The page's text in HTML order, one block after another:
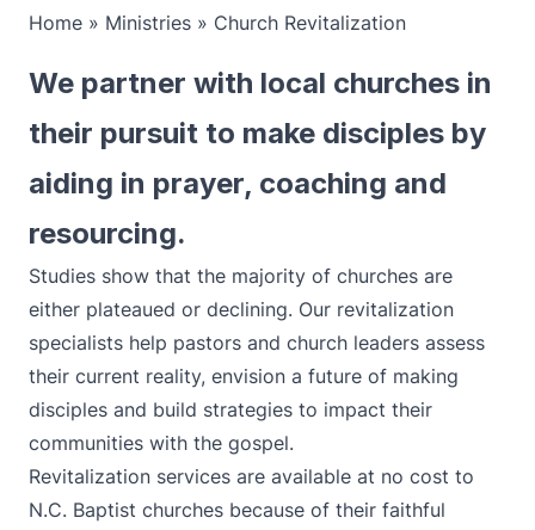
Home » Ministries » Church Revitalization
We partner with local churches in
their pursuit to make disciples by
aiding in prayer, coaching and
resourcing.
Studies show that the majority of churches are
either plateaued or declining. Our revitalization
specialists help pastors and church leaders assess
their current reality, envision a future of making
disciples and build strategies to impact their
communities with the gospel.
Revitalization services are available at no cost to
N.C. Baptist churches because of their faithful